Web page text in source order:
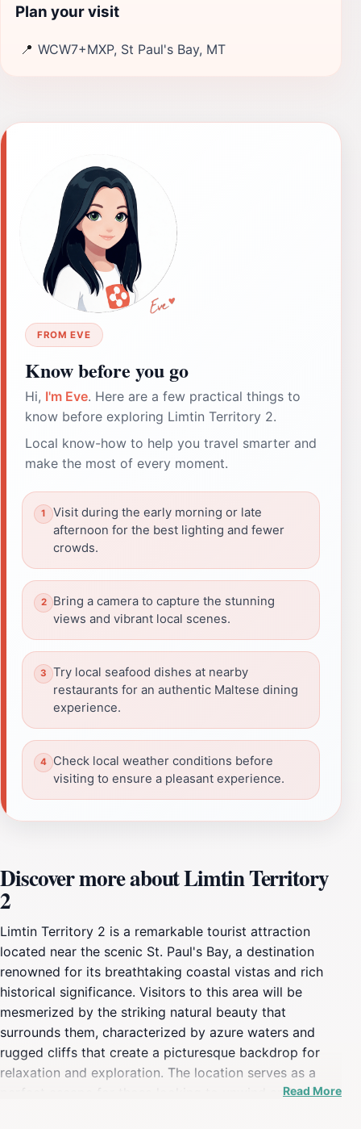
Plan your visit
📍 WCW7+MXP, St Paul's Bay, MT
FROM EVE
Know before you go
Hi, I'm Eve. Here are a few practical things to
know before exploring Limtin Territory 2.
Local know-how to help you travel smarter and
make the most of every moment.
Visit during the early morning or late
afternoon for the best lighting and fewer
crowds.
Bring a camera to capture the stunning
views and vibrant local scenes.
Try local seafood dishes at nearby
restaurants for an authentic Maltese dining
experience.
Check local weather conditions before
visiting to ensure a pleasant experience.
Discover more about Limtin Territory
2
Limtin Territory 2 is a remarkable tourist attraction
located near the scenic St. Paul's Bay, a destination
renowned for its breathtaking coastal vistas and rich
historical significance. Visitors to this area will be
mesmerized by the striking natural beauty that
surrounds them, characterized by azure waters and
rugged cliffs that create a picturesque backdrop for
relaxation and exploration. The location serves as a
perfect escape for those looking to unwind and enjoy
Read More